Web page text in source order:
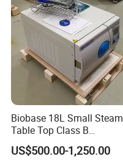
Factory Pictures
Biobase 18L Small Steam
Table Top Class B
Autoclave Sterilizer
US$500.00-1,250.00